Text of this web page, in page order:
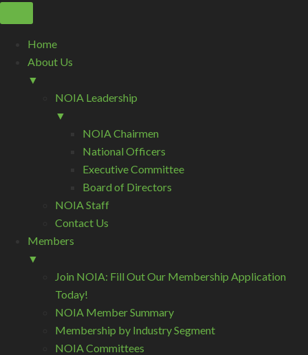
Home
About Us
▼
NOIA Leadership
▼
NOIA Chairmen
National Officers
Executive Committee
Board of Directors
NOIA Staff
Contact Us
Members
▼
Join NOIA: Fill Out Our Membership Application
Today!
NOIA Member Summary
Membership by Industry Segment
NOIA Committees